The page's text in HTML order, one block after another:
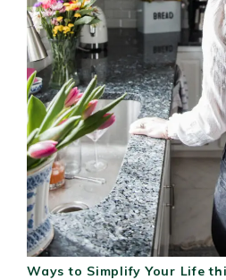
Ways to Simplify Your Life